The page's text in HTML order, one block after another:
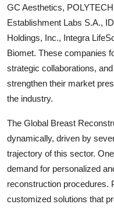
GC Aesthetics,
Establishment Labs S.A.,
Holdings, Inc., Integra
Biomet. These companies
strategic collaborations,
strengthen their market
the industry.
The Global Breast
dynamically, driven by
trajectory of this sector.
demand for personalized
reconstruction procedures.
customized solutions that